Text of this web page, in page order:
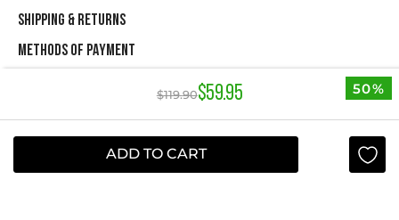
$119.90$59.95 50%
ADD TO CART
SHIPPING & RETURNS
METHODS OF PAYMENT
NEWSLETTER
Yes, sign me up